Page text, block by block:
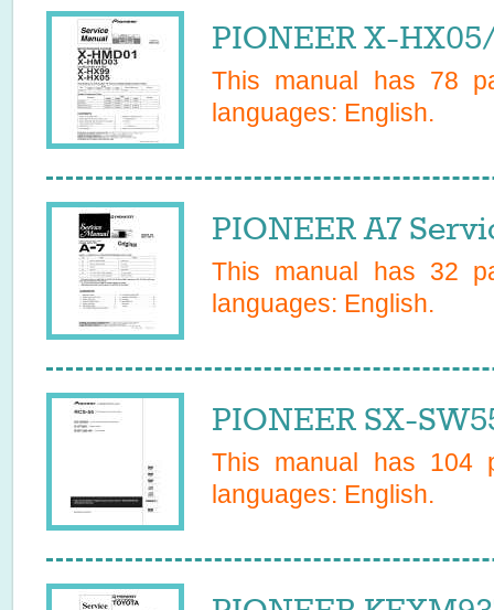
PIONEER X-
This manual has 78
languages: English.
PIONEER A7
This manual has 32
languages: English.
PIONEER SX-
This manual has 104
languages: English.